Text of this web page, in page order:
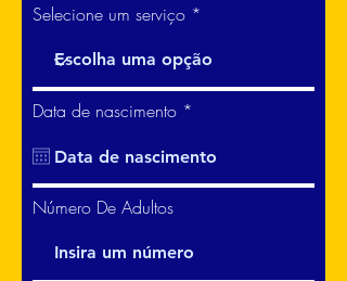
Selecione um serviço
Data de nascimento *
u
i
Número De Adultos